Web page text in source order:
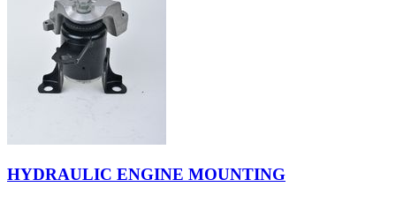
HYDRAULIC ENGINE MOUNTING